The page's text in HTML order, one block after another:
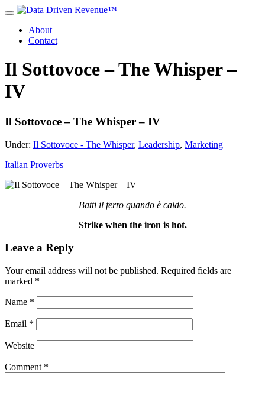
About
Contact
Il Sottovoce – The Whisper –
IV
Il Sottovoce – The Whisper – IV
Under: Il Sottovoce - The Whisper, Leadership, Marketing
Italian Proverbs
Batti il ferro quando è caldo.
Strike when the iron is hot.
Leave a Reply
Your email address will not be published. Required fields are
marked *
Name *
Email *
Website
Comment *